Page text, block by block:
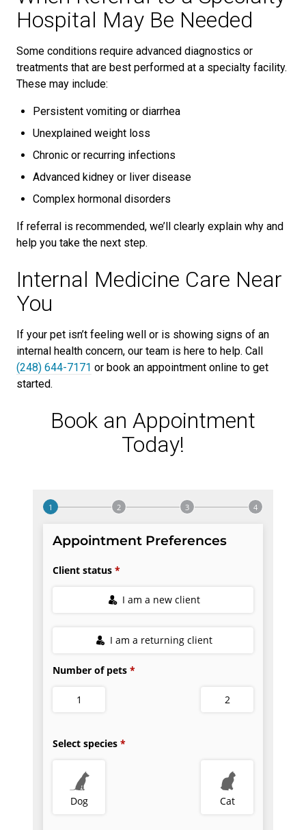
Hospital May Be Needed
Some conditions require advanced diagnostics or
treatments that are best performed at a specialty facility.
These may include:
Persistent vomiting or diarrhea
Unexplained weight loss
Chronic or recurring infections
Advanced kidney or liver disease
Complex hormonal disorders
If referral is recommended, we’ll clearly explain why and
help you take the next step.
Internal Medicine Care Near
You
If your pet isn’t feeling well or is showing signs of an
internal health concern, our team is here to help. Call
(248) 644-7171 or book an appointment online to get
started.
Book an Appointment
Today!